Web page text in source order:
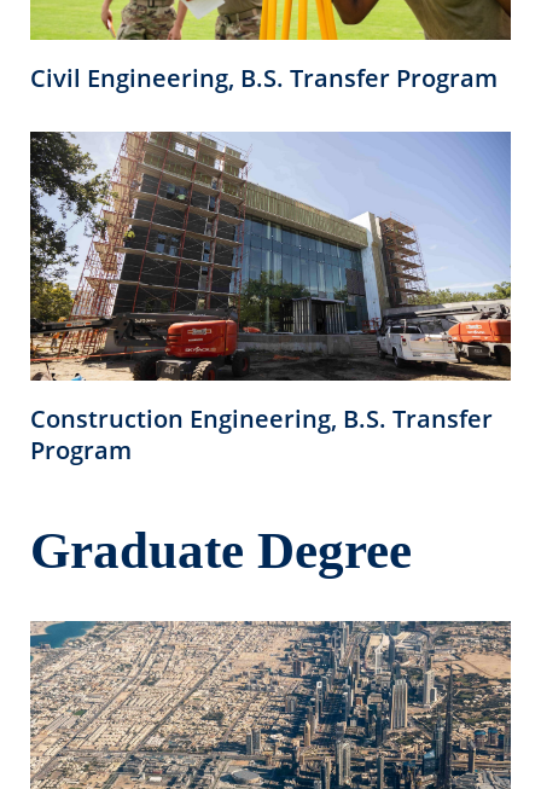
Civil Engineering, B.S. Transfer Program
Construction Engineering, B.S. Transfer
Program
Graduate Degree